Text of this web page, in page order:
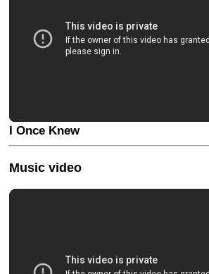
I Once Knew
Music video